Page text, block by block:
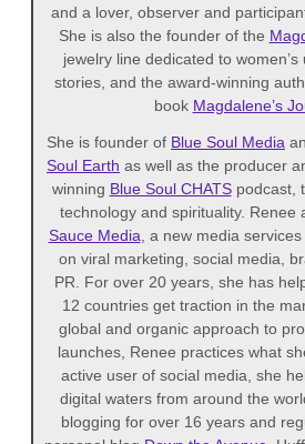
and a lover, observer and
She is also the founder of the
jewelry line dedicated to
stories, and the award-winning
book Magdalene’s
She is founder of Blue Soul Media
Soul Earth as well as the producer
winning Blue Soul CHATSpodcast,
technology and spirituality. Renee
Sauce Media, a new media
on viral marketing, social media,
PR. For over 20 years, she has
12 countries get traction in the
global and organic approach to
launches, Renee practices what
active user of social media, she
digital waters from around the
blogging for over 16 years and